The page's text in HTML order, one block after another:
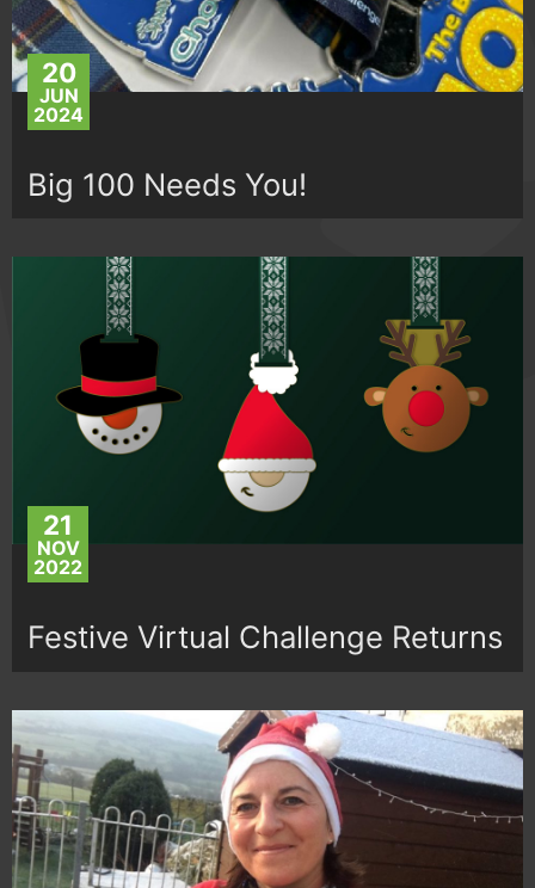
20
JUN
2024
Big 100 Needs You!
21
NOV
2022
Festive Virtual Challenge Returns